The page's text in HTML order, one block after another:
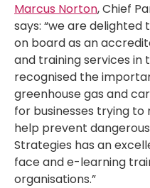
Marcus Norton, Chief
says: “we are
on board as an
and training services in
recognised the
greenhouse gas and
for businesses trying to
help prevent
Strategies has an
face and e-learning
organisations.”